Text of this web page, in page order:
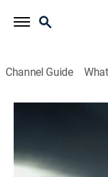
Channel Guide
Egypt's
S1 E10 |
0h 42m|TVPG